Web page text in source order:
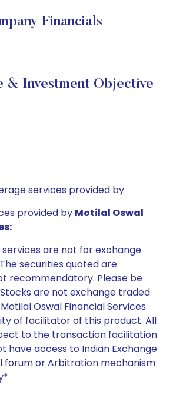
Financials
& Investment Objective
services provided by
provided by Motilal Oswal
services are not for exchange
securities quoted are
recommendatory. Please be
are not exchange traded
Oswal Financial Services
of facilitator of this product. All
to the transaction facilitation
have access to Indian Exchange
forum or Arbitration mechanism